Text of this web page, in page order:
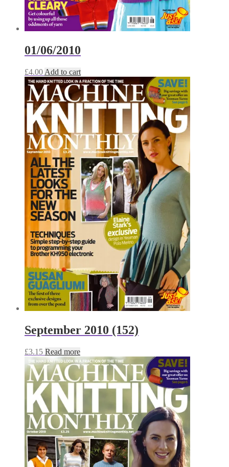
01/06/2010
£4.00 Add to cart
September 2010 (152)
£3.15 Read more